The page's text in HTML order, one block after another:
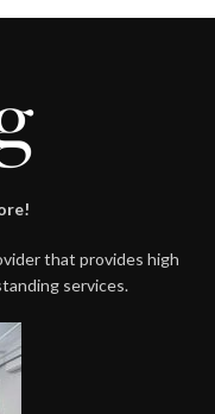
that provides high
services.